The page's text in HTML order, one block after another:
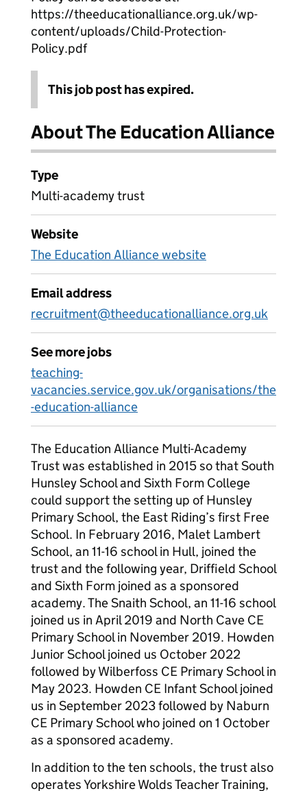
https://theeducationalliance.org.uk/wp-
content/uploads/Child-Protection-
Policy.pdf
This job post has expired.
About The Education Alliance
Type
Multi-academy trust
Website
The Education Alliance website
Email address
recruitment@theeducationalliance.org.uk
See more jobs
teaching-
vacancies.service.gov.uk/organisations/the
-education-alliance
The Education Alliance Multi-Academy
Trust was established in 2015 so that South
Hunsley School and Sixth Form College
could support the setting up of Hunsley
Primary School, the East Riding’s first Free
School. In February 2016, Malet Lambert
School, an 11-16 school in Hull, joined the
trust and the following year, Driffield School
and Sixth Form joined as a sponsored
academy. The Snaith School, an 11-16 school
joined us in April 2019 and North Cave CE
Primary School in November 2019. Howden
Junior School joined us October 2022
followed by Wilberfoss CE Primary School in
May 2023. Howden CE Infant School joined
us in September 2023 followed by Naburn
CE Primary School who joined on 1 October
as a sponsored academy.
In addition to the ten schools, the trust also
operates Yorkshire Wolds Teacher Training,